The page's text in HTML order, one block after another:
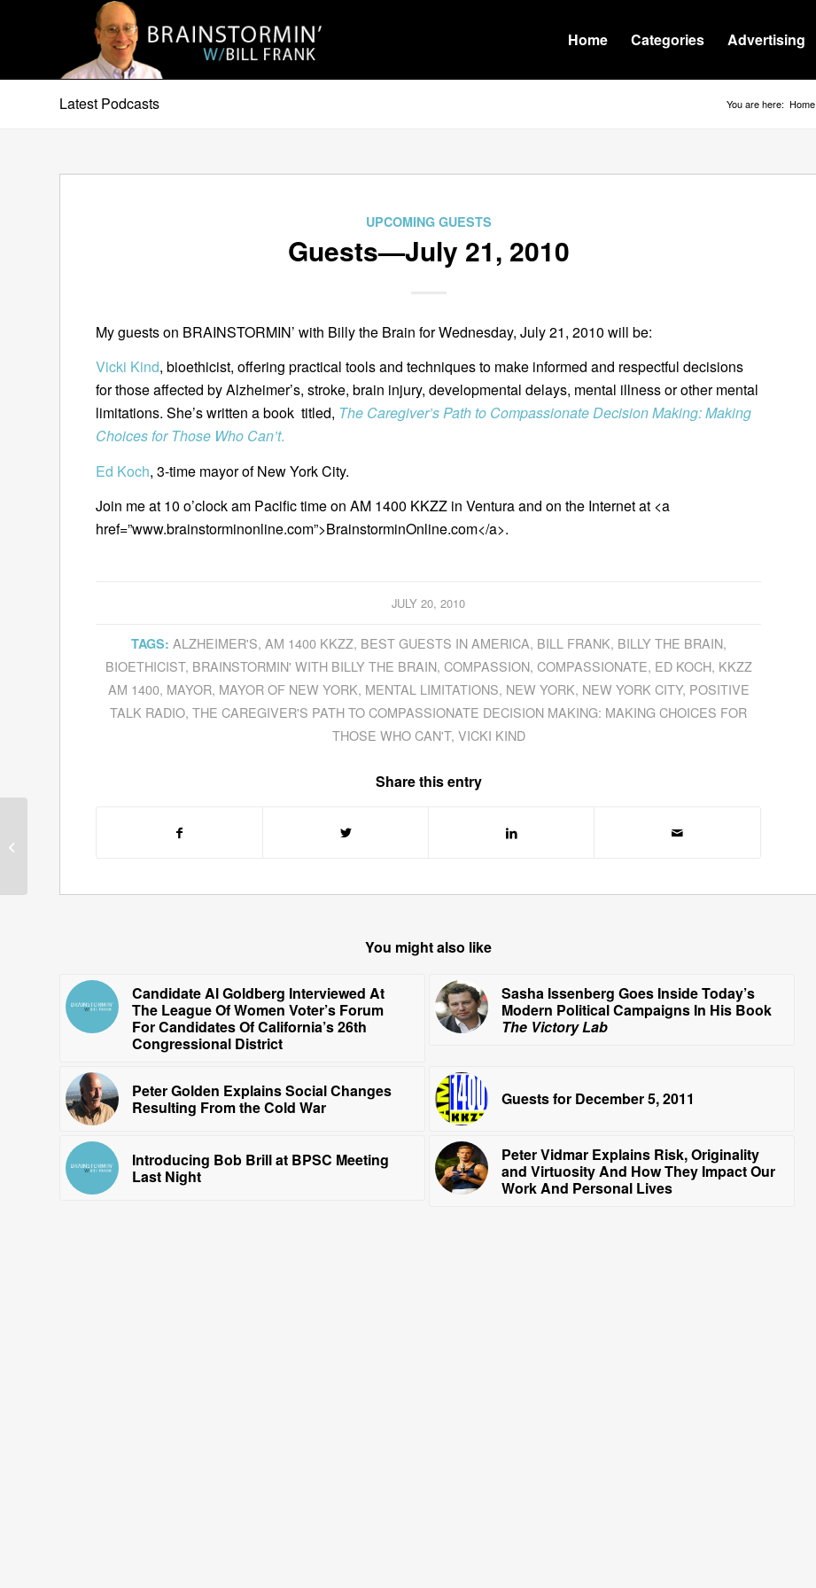
Home Categories Advertising
Latest Podcasts You are here: Home
UPCOMING GUESTS
Guests—July 21, 2010
My guests on BRAINSTORMIN’ with Billy the Brain for Wednesday, July 21, 2010 will be:
Vicki Kind, bioethicist, offering practical tools and techniques to make informed and respectful decisions
for those affected by Alzheimer’s, stroke, brain injury, developmental delays, mental illness or other mental
limitations. She’s written a book titled, The Caregiver’s Path to Compassionate Decision Making: Making
Choices for Those Who Can’t.
Ed Koch, 3-time mayor of New York City.
Join me at 10 o’clock am Pacific time on AM 1400 KKZZ in Ventura and on the Internet at <a
href=”www.brainstorminonline.com”>BrainstorminOnline.com</a>.
JULY 20, 2010
TAGS: ALZHEIMER'S, AM 1400 KKZZ, BEST GUESTS IN AMERICA, BILL FRANK, BILLY THE BRAIN,
BIOETHICIST, BRAINSTORMIN' WITH BILLY THE BRAIN, COMPASSION, COMPASSIONATE, ED KOCH, KKZZ
AM 1400, MAYOR, MAYOR OF NEW YORK, MENTAL LIMITATIONS, NEW YORK, NEW YORK CITY, POSITIVE
TALK RADIO,THE CAREGIVER'S PATH TO COMPASSIONATE DECISION MAKING: MAKING CHOICES FOR
THOSE WHO CAN'T, VICKI KIND
Share this entry
You might also like
Candidate Al Goldberg Interviewed At
The League Of Women Voter’s Forum
For Candidates Of California’s 26th
Congressional District
Sasha Issenberg Goes Inside Today’s
Modern Political Campaigns In His Book
The Victory Lab
Peter Golden Explains Social Changes
Resulting From the Cold War
Guests for December 5, 2011
Introducing Bob Brill at BPSC Meeting
Last Night
Peter Vidmar Explains Risk, Originality
and Virtuosity And How They Impact Our
Work And Personal Lives